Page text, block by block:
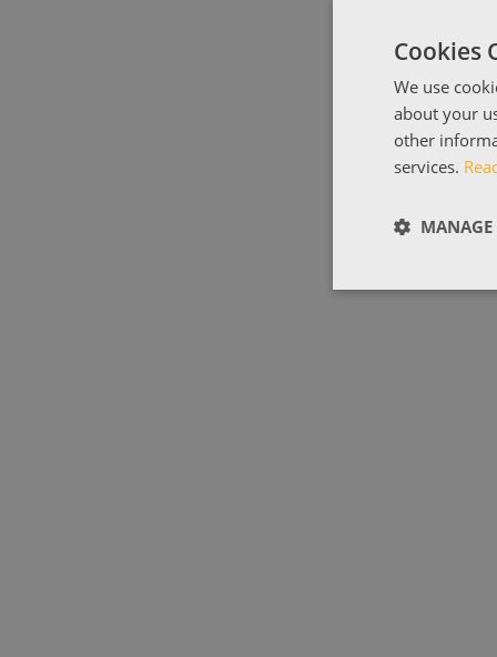
Cookies
We use
about your
other
services.
MANAGE